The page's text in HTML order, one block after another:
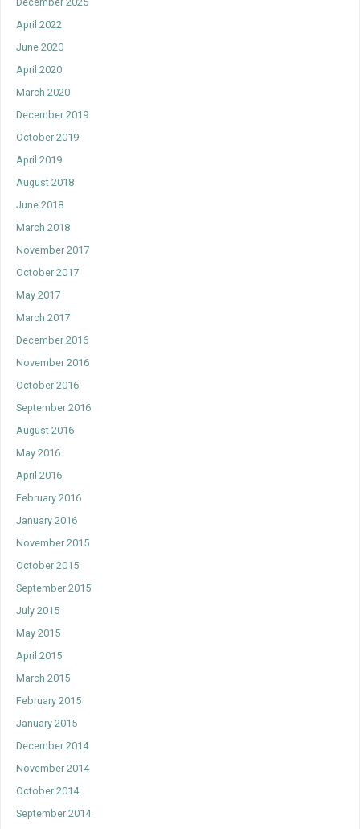
April 2022
June 2020
April 2020
March 2020
December 2019
October 2019
April 2019
August 2018
June 2018
March 2018
November 2017
October 2017
May 2017
March 2017
December 2016
November 2016
October 2016
September 2016
August 2016
May 2016
April 2016
February 2016
January 2016
November 2015
October 2015
September 2015
July 2015
May 2015
April 2015
March 2015
February 2015
January 2015
December 2014
November 2014
October 2014
September 2014